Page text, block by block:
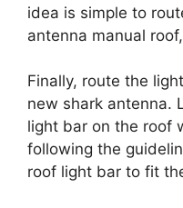
idea is simple to
antenna manual
Finally, route the
new shark antenna.
light bar on the roof
following the
roof light bar to fit